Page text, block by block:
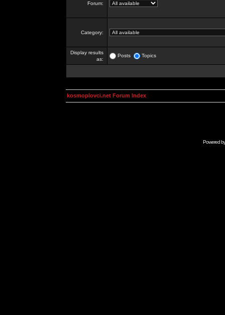
Forum:
Category:
Display results
as:
Posts Topics
kosmoplovci.net Forum Index
Powered